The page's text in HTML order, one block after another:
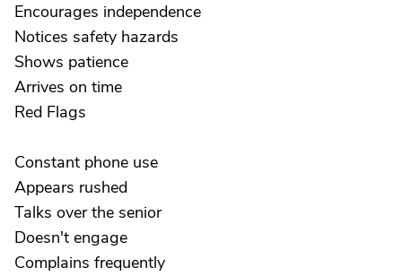
Encourages independence
Notices safety hazards
Shows patience
Arrives on time
Red Flags
Constant phone use
Appears rushed
Talks over the senior
Doesn't engage
Complains frequently